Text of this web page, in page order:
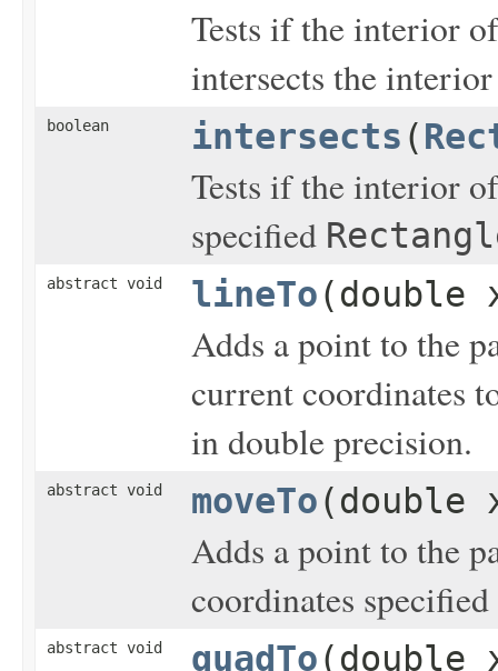
Tests if the interior
intersects the
boolean intersects (
Tests if the interior
specified
abstract void lineTo(double
Adds a point to the
current coordinates
in double precision.
abstract void moveTo(double
Adds a point to the
coordinates
abstract void quadTo(double